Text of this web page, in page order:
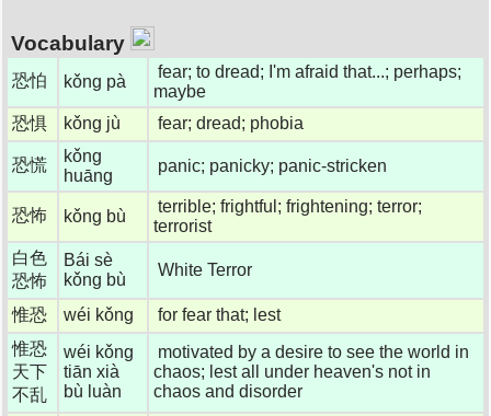
Vocabulary
恐怕 kǒng pà
fear; to dread; I'm afraid that...; perhaps;
maybe
恐惧
kǒng jù fear; dread; phobia
恐慌
kǒng
huāng
panic; panicky; panic-stricken
恐怖 kǒng bù
terrible; frightful; frightening; terror;
terrorist
白色
恐怖
Bái sè
kǒng bù
White Terror
惟恐 wéi kǒng
for fear that; lest
惟恐
天下
不乱
wéi kǒng
tiān xià
bù luàn
motivated by a desire to see the world in
chaos; lest all under heaven's not in
chaos and disorder